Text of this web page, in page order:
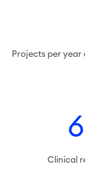
Projects per year
Clinical